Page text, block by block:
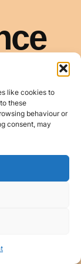
like cookies to
these
behaviour or
consent, may